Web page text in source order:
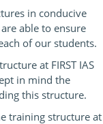
in conducive
able to ensure
of our students.
at FIRST IAS
in mind the
this structure.
training structure at